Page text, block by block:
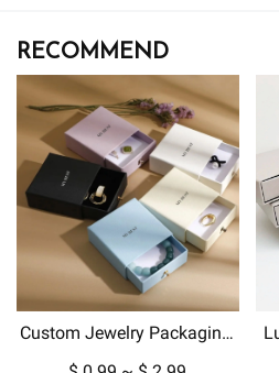
RECOMMEND
Custom Jewelry Packaging: